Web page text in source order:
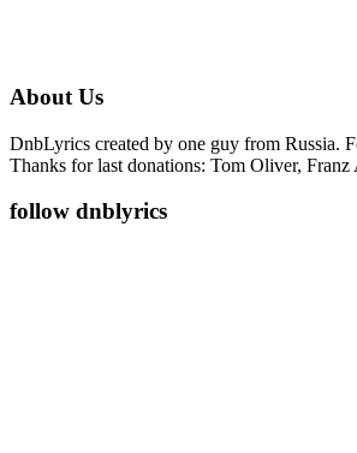
About Us
DnbLyrics created by one guy from Russia.
Thanks for last donations: Tom Oliver,
follow dnblyrics